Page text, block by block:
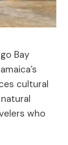
Bay
cultural
who